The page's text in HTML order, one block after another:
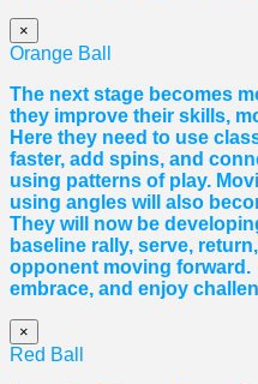
×
Orange Ball
The next stage becomes
they improve their skills,
Here they need to use
faster, add spins, and
using patterns of play.
using angles will also
They will now be
baseline rally, serve,
opponent moving
embrace, and enjoy
×
Red Ball